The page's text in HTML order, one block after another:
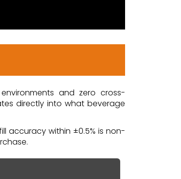
and zero cross-
directly into what beverage
accuracy within ±0.5% is non-